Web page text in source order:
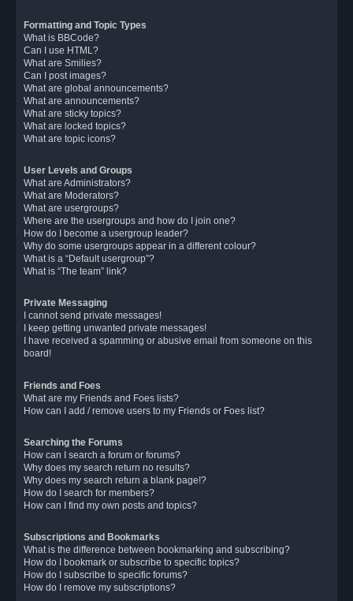
Formatting and Topic Types
What is BBCode?
Can I use HTML?
What are Smilies?
Can I post images?
What are global announcements?
What are announcements?
What are sticky topics?
What are locked topics?
What are topic icons?
User Levels and Groups
What are Administrators?
What are Moderators?
What are usergroups?
Where are the usergroups and how do I join one?
How do I become a usergroup leader?
Why do some usergroups appear in a different colour?
What is a “Default usergroup”?
What is “The team” link?
Private Messaging
I cannot send private messages!
I keep getting unwanted private messages!
I have received a spamming or abusive email from someone on this
board!
Friends and Foes
What are my Friends and Foes lists?
How can I add / remove users to my Friends or Foes list?
Searching the Forums
How can I search a forum or forums?
Why does my search return no results?
Why does my search return a blank page!?
How do I search for members?
How can I find my own posts and topics?
Subscriptions and Bookmarks
What is the difference between bookmarking and subscribing?
How do I bookmark or subscribe to specific topics?
How do I subscribe to specific forums?
How do I remove my subscriptions?